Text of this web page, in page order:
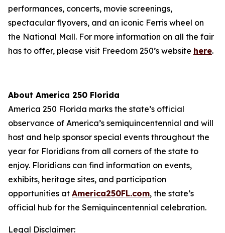
performances, concerts, movie screenings,
spectacular flyovers, and an iconic Ferris wheel on
the National Mall. For more information on all the fair
has to offer, please visit Freedom 250’s website here.
About America 250 Florida
America 250 Florida marks the state’s official
observance of America’s semiquincentennial and will
host and help sponsor special events throughout the
year for Floridians from all corners of the state to
enjoy. Floridians can find information on events,
exhibits, heritage sites, and participation
opportunities at America250FL.com, the state’s
official hub for the Semiquincentennial celebration.
Legal Disclaimer: